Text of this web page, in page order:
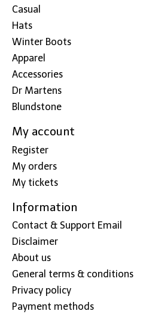
Casual
Hats
Winter Boots
Apparel
Accessories
Dr Martens
Blundstone
My account
Register
My orders
My tickets
Information
Contact & Support Email
Disclaimer
About us
General terms & conditions
Privacy policy
Payment methods